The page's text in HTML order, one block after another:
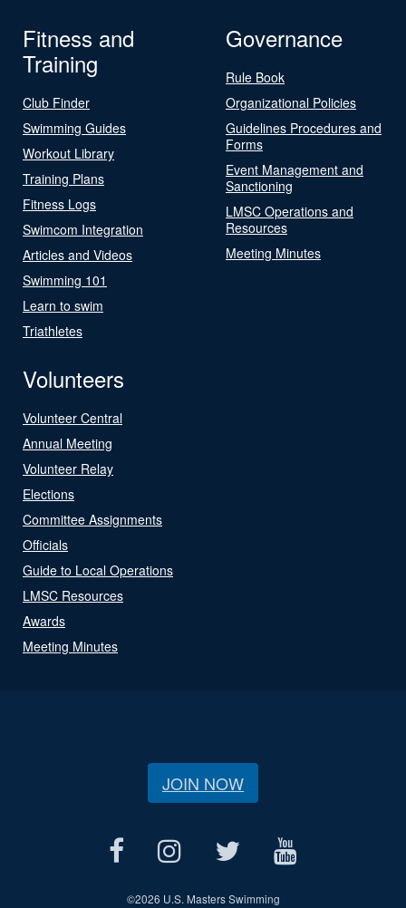
Fitness and
Training
Club Finder
Swimming Guides
Workout Library
Training Plans
Fitness Logs
Swimcom Integration
Articles and Videos
Swimming 101
Learn to swim
Triathletes
Governance
Rule Book
Organizational Policies
Guidelines Procedures and
Forms
Event Management and
Sanctioning
LMSC Operations and
Resources
Meeting Minutes
Volunteers
Volunteer Central
Annual Meeting
Volunteer Relay
Elections
Committee Assignments
Officials
Guide to Local Operations
LMSC Resources
Awards
Meeting Minutes
JOIN NOW
©2026 U.S. Masters Swimming